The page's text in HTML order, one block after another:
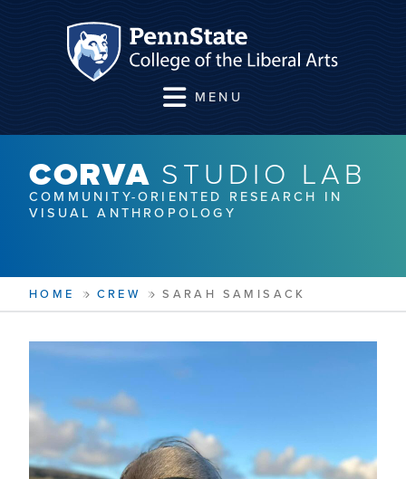
MENU
CORVA STUDIO LAB
COMMUNITY-ORIENTED RESEARCH IN
VISUAL ANTHROPOLOGY
HOME CREW SARAH SAMISACK